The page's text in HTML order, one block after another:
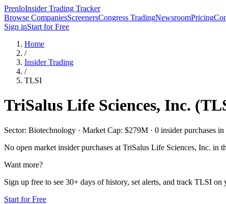
PrenloInsider Trading Tracker
Browse CompaniesScreenersCongress TradingNewsroomPricing
Sign inStart for Free
Home
/
Insider Trading
/
TLSI
TriSalus Life Sciences, Inc. (
Sector: Biotechnology · Market Cap: $279M · 0 insider purchases in
No open market insider purchases at TriSalus Life Sciences, Inc. in
Want more?
Sign up free to see 30+ days of history, set alerts, and track TLSI on
Start for Free